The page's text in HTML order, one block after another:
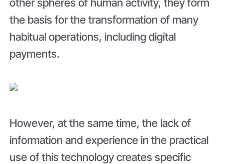
the basis for the transformation of many
habitual operations, including digital
payments.
However, at the same time, the lack of
information and experience in the practical
use of this technology creates specific